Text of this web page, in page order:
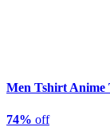
Men Tshirt Anime
74% off